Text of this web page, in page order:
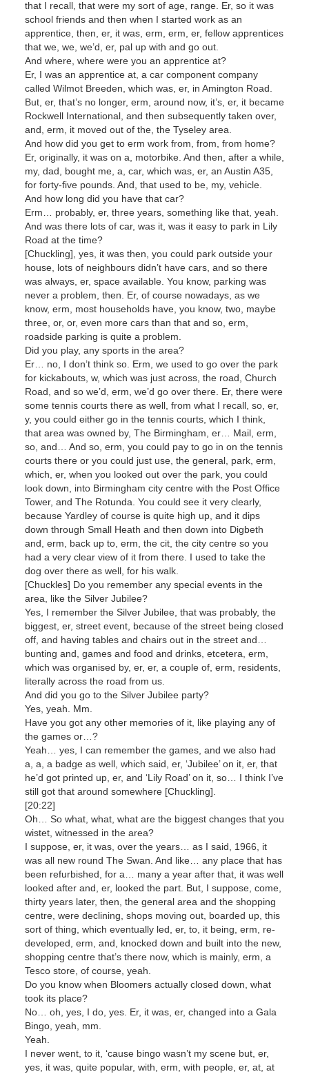
that I recall, that were my sort of age, range. Er, so it was
school friends and then when I started work as an
apprentice, then, er, it was, erm, erm, er, fellow apprentices
that we, we, we’d, er, pal up with and go out.
And where, where were you an apprentice at?
Er, I was an apprentice at, a car component company
called Wilmot Breeden, which was, er, in Amington Road.
But, er, that’s no longer, erm, around now, it’s, er, it became
Rockwell International, and then subsequently taken over,
and, erm, it moved out of the, the Tyseley area.
And how did you get to erm work from, from, from home?
Er, originally, it was on a, motorbike. And then, after a while,
my, dad, bought me, a, car, which was, er, an Austin A35,
for forty-five pounds. And, that used to be, my, vehicle.
And how long did you have that car?
Erm… probably, er, three years, something like that, yeah.
And was there lots of car, was it, was it easy to park in Lily
Road at the time?
[Chuckling], yes, it was then, you could park outside your
house, lots of neighbours didn’t have cars, and so there
was always, er, space available. You know, parking was
never a problem, then. Er, of course nowadays, as we
know, erm, most households have, you know, two, maybe
three, or, or, even more cars than that and so, erm,
roadside parking is quite a problem.
Did you play, any sports in the area?
Er… no, I don’t think so. Erm, we used to go over the park
for kickabouts, w, which was just across, the road, Church
Road, and so we’d, erm, we’d go over there. Er, there were
some tennis courts there as well, from what I recall, so, er,
y, you could either go in the tennis courts, which I think,
that area was owned by, The Birmingham, er… Mail, erm,
so, and… And so, erm, you could pay to go in on the tennis
courts there or you could just use, the general, park, erm,
which, er, when you looked out over the park, you could
look down, into Birmingham city centre with the Post Office
Tower, and The Rotunda. You could see it very clearly,
because Yardley of course is quite high up, and it dips
down through Small Heath and then down into Digbeth
and, erm, back up to, erm, the cit, the city centre so you
had a very clear view of it from there. I used to take the
dog over there as well, for his walk.
[Chuckles] Do you remember any special events in the
area, like the Silver Jubilee?
Yes, I remember the Silver Jubilee, that was probably, the
biggest, er, street event, because of the street being closed
off, and having tables and chairs out in the street and…
bunting and, games and food and drinks, etcetera, erm,
which was organised by, er, er, a couple of, erm, residents,
literally across the road from us.
And did you go to the Silver Jubilee party?
Yes, yeah. Mm.
Have you got any other memories of it, like playing any of
the games or…?
Yeah… yes, I can remember the games, and we also had
a, a, a badge as well, which said, er, ‘Jubilee’ on it, er, that
he’d got printed up, er, and ‘Lily Road’ on it, so… I think I’ve
still got that around somewhere [Chuckling].
[20:22]
Oh… So what, what, what are the biggest changes that you
wistet, witnessed in the area?
I suppose, er, it was, over the years… as I said, 1966, it
was all new round The Swan. And like… any place that has
been refurbished, for a… many a year after that, it was well
looked after and, er, looked the part. But, I suppose, come,
thirty years later, then, the general area and the shopping
centre, were declining, shops moving out, boarded up, this
sort of thing, which eventually led, er, to, it being, erm, re-
developed, erm, and, knocked down and built into the new,
shopping centre that’s there now, which is mainly, erm, a
Tesco store, of course, yeah.
Do you know when Bloomers actually closed down, what
took its place?
No… oh, yes, I do, yes. Er, it was, er, changed into a Gala
Bingo, yeah, mm.
Yeah.
I never went, to it, ‘cause bingo wasn’t my scene but, er,
yes, it was, quite popular, with, erm, with people, er, at, at